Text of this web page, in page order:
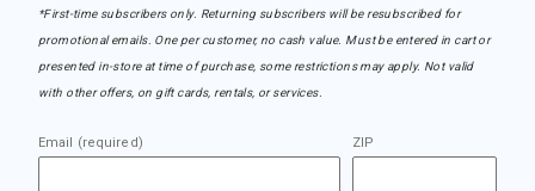
*First-time subscribers only. Returning subscribers will be resubscribed for
promotional emails. One per customer, no cash value. Must be entered in cart or
presented in-store at time of purchase, some restrictions may apply. Not valid
with other offers, on gift cards, rentals, or services.
Email (required) ZIP